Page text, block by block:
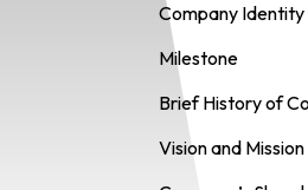
Company Identity
Milestone
Brief History of
Vision and Mission